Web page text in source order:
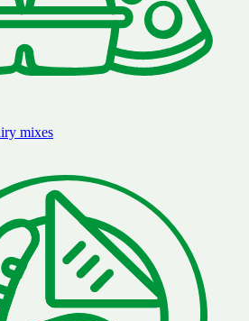
mixes